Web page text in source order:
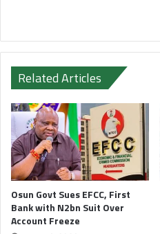
Related Articles
Osun Govt Sues EFCC, First
Bank with N2bn Suit Over
Account Freeze